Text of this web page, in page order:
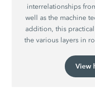
interrelationships
well as the machine
addition, this
the various layers in
View